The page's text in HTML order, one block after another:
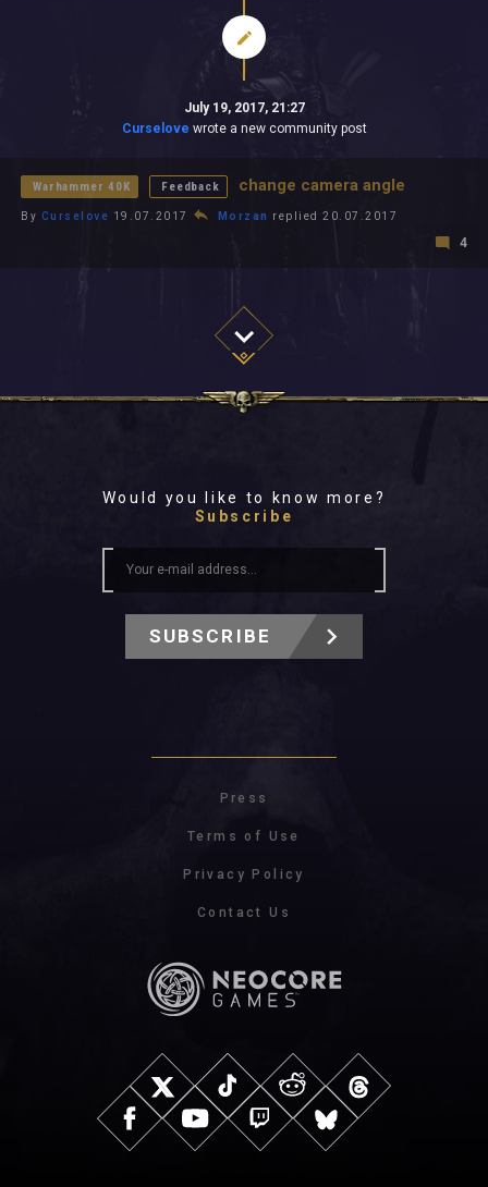
July 19, 2017, 21:27
Curselove wrote a new community post
Warhammer 40K Feedback change camera angle
By Curselove 19.07.2017 Morzan replied 20.07.2017
4
Would you like to know more?
Subscribe
SUBSCRIBE
Press
Terms of Use
Privacy Policy
Contact Us